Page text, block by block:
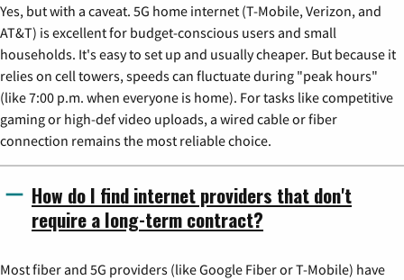
Yes, but with a caveat. 5G home internet (T-Mobile, Verizon, and
AT&T) is excellent for budget-conscious users and small
households. It's easy to set up and usually cheaper. But because it
relies on cell towers, speeds can fluctuate during "peak hours"
(like 7:00 p.m. when everyone is home). For tasks like competitive
gaming or high-def video uploads, a wired cable or fiber
connection remains the most reliable choice.
How do I find internet providers that don't
require a long-term contract?
Most fiber and 5G providers (like Google Fiber or T-Mobile) have